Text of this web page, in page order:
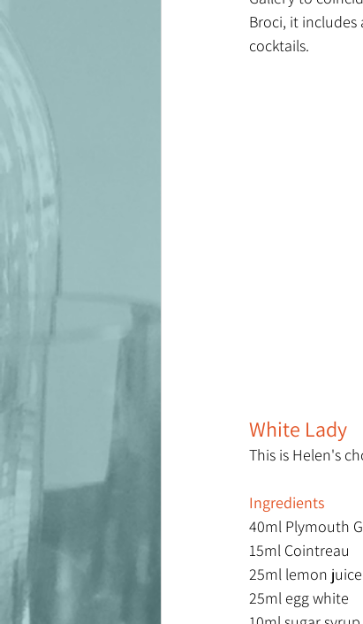
Broci, it
cocktails.
White Lady
This is Helen's
Ingredients
40ml Plymouth
15ml Cointreau
25ml lemon juice
25ml egg white